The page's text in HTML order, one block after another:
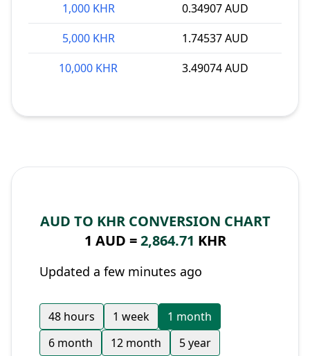
1,000 KHR
0.34907 AUD
5,000 KHR
1.74537 AUD
10,000 KHR
3.49074 AUD
AUD TO KHR CONVERSION CHART
1 AUD =2,864.71 KHR
Updated a few minutes ago
48 hours 1 week
1 month
6 month
12 month 5 year